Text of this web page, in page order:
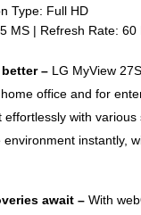
Type: Full HD
MS | Refresh Rate: 60
– LG MyView
office and for
with
instantly,
await – With